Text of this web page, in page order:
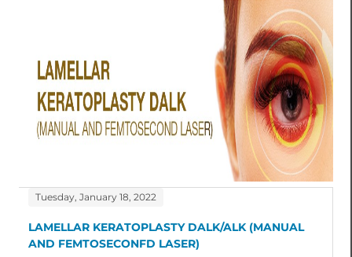
Tuesday, January 18, 2022
LAMELLAR KERATOPLASTY DALK/ALK (MANUAL
AND FEMTOSECONFD LASER)